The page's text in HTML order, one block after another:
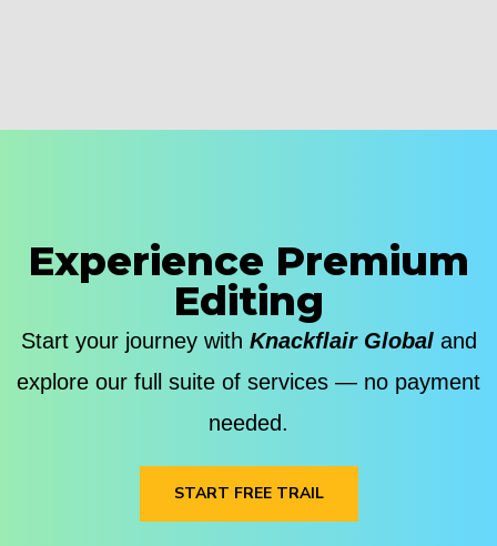
Experience Premium
Editing
Start your journey with Knackflair Globaland
explore our full suite of services — no payment
needed.
START FREE TRAIL